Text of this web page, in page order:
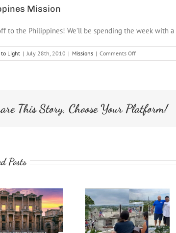
Mission
to the Philippines! We’ll be spending the week with
to Light | July 28th, 2010 | Missions | Comments Offon
Philippines
This Story, Choose Your Platform!
Posts